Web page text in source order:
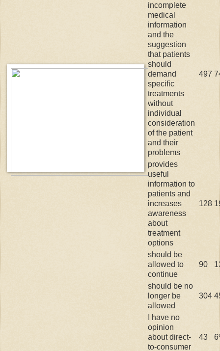
incomplete
medical
information
and the
suggestion
that patients
should
demand
specific
treatments
without
individual
consideration
of the patient
and their
problems
497
provides
useful
information to
patients and
increases
awareness
about
treatment
options
128
should be
allowed to
continue
90
should be no
longer be
allowed
304
I have no
opinion
about direct-
to-consumer
43